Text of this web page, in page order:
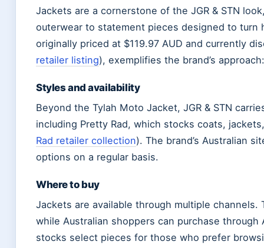
Jackets are a cornerstone of the JGR & STN
outerwear to statement pieces designed to turn
originally priced at $119.97 AUD and currently
retailer listing), exemplifies the brand’s
Styles and availability
Beyond the Tylah Moto Jacket, JGR & STN
including Pretty Rad, which stocks coats,
Rad retailer collection). The brand’s Australian
options on a regular basis.
Where to buy
Jackets are available through multiple
while Australian shoppers can purchase
stocks select pieces for those who prefer